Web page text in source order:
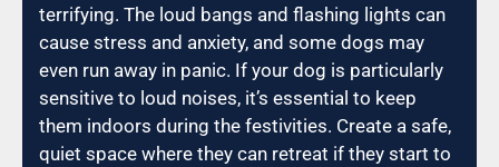
terrifying. The loud bangs and flashing lights can
cause stress and anxiety, and some dogs may
even run away in panic. If your dog is particularly
sensitive to loud noises, it’s essential to keep
them indoors during the festivities. Create a safe,
quiet space where they can retreat if they start to